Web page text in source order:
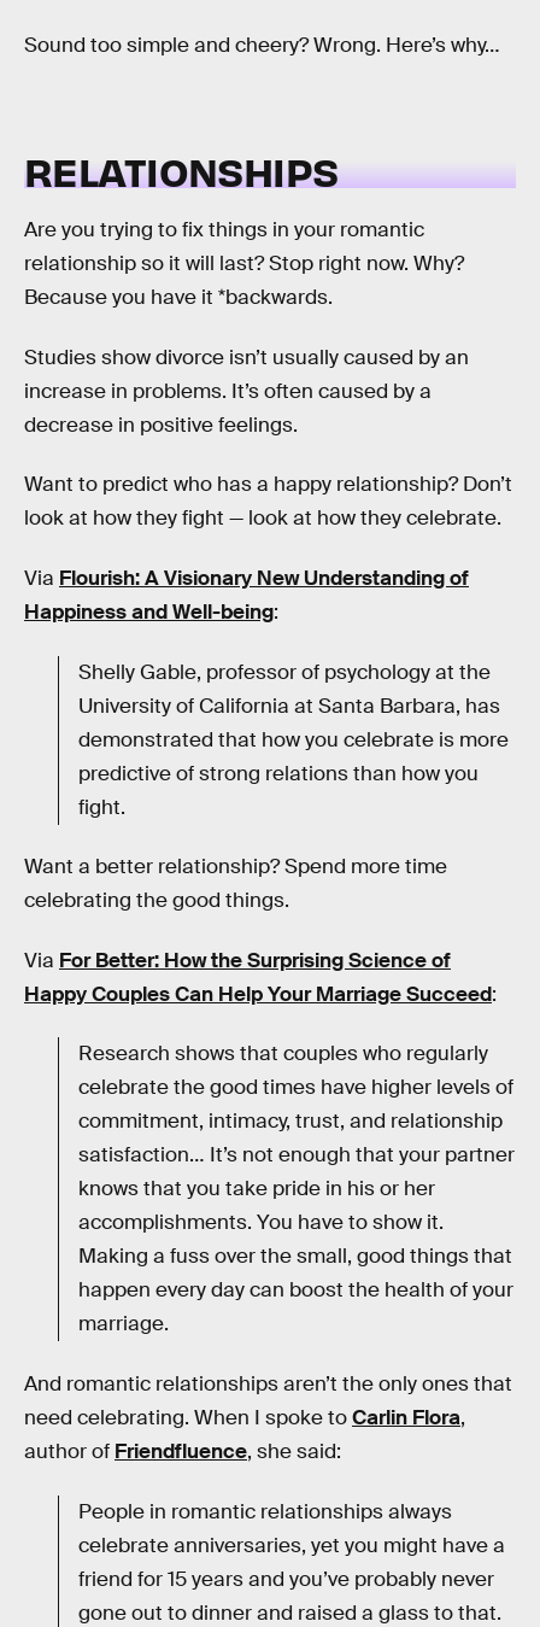
Sound too simple and cheery? Wrong. Here’s why…
RELATIONSHIPS
Are you trying to fix things in your romantic
relationship so it will last? Stop right now. Why?
Because you have it *backwards.
Studies show divorce isn’t usually caused by an
increase in problems. It’s often caused by a
decrease in positive feelings.
Want to predict who has a happy relationship? Don’t
look at how they fight — look at how they celebrate.
Via Flourish: A Visionary New Understanding of
Happiness and Well-being:
Shelly Gable, professor of psychology at the
University of California at Santa Barbara, has
demonstrated that how you celebrate is more
predictive of strong relations than how you
fight.
Want a better relationship? Spend more time
celebrating the good things.
Via For Better: How the Surprising Science of
Happy Couples Can Help Your Marriage Succeed:
Research shows that couples who regularly
celebrate the good times have higher levels of
commitment, intimacy, trust, and relationship
satisfaction… It’s not enough that your partner
knows that you take pride in his or her
accomplishments. You have to show it.
Making a fuss over the small, good things that
happen every day can boost the health of your
marriage.
And romantic relationships aren’t the only ones that
need celebrating. When I spoke toCarlin Flora,
author of Friendfluence, she said:
People in romantic relationships always
celebrate anniversaries, yet you might have a
friend for 15 years and you’ve probably never
gone out to dinner and raised a glass to that.